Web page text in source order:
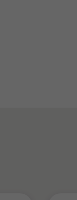
growth
entry and